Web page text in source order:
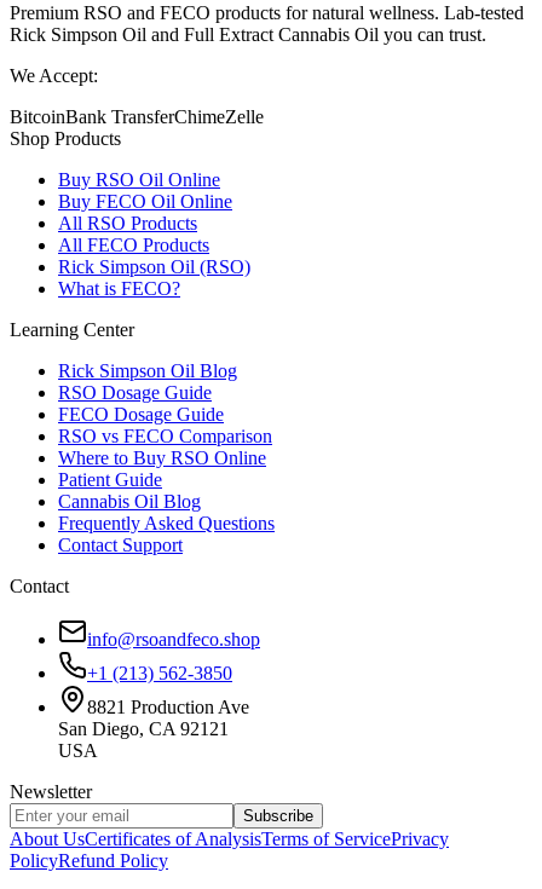
Premium RSO and FECO products for natural wellness. Lab-tested
Rick Simpson Oil and Full Extract Cannabis Oil you can trust.
We Accept:
BitcoinBank TransferChimeZelle
Shop Products
Buy RSO Oil Online
Buy FECO Oil Online
All RSO Products
All FECO Products
Rick Simpson Oil (RSO)
What is FECO?
Learning Center
Rick Simpson Oil Blog
RSO Dosage Guide
FECO Dosage Guide
RSO vs FECO Comparison
Where to Buy RSO Online
Patient Guide
Cannabis Oil Blog
Frequently Asked Questions
Contact Support
Contact
info@rsoandfeco.shop
+1 (213) 562-3850
8821 Production Ave
San Diego, CA 92121
USA
Newsletter
Subscribe
About UsCertificates of AnalysisTerms of ServicePrivacy
PolicyRefund Policy